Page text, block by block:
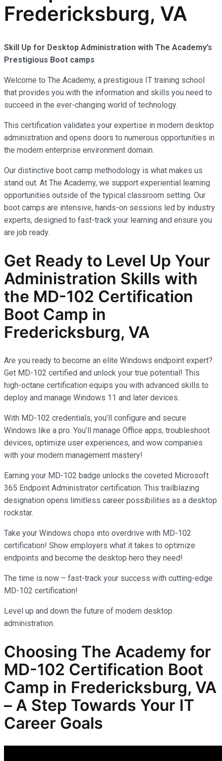
Fredericksburg, VA
Skill Up for Desktop Administration with The Academy’s
Prestigious Boot camps
Welcome to The Academy, a prestigious IT training school
that provides you with the information and skills you need to
succeed in the ever-changing world of technology.
This certification validates your expertise in modern desktop
administration and opens doors to numerous opportunities in
the modern enterprise environment domain.
Our distinctive boot camp methodology is what makes us
stand out. At The Academy, we support experiential learning
opportunities outside of the typical classroom setting. Our
boot camps are intensive, hands-on sessions led by industry
experts, designed to fast-track your learning and ensure you
are job ready.
Get Ready to Level Up Your
Administration Skills with
the MD-102 Certification
Boot Camp in
Fredericksburg, VA
Are you ready to become an elite Windows endpoint expert?
Get MD-102 certified and unlock your true potential! This
high-octane certification equips you with advanced skills to
deploy and manage Windows 11 and later devices.
With MD-102 credentials, you’ll configure and secure
Windows like a pro. You’ll manage Office apps, troubleshoot
devices, optimize user experiences, and wow companies
with your modern management mastery!
Earning your MD-102 badge unlocks the coveted Microsoft
365 Endpoint Administrator certification. This trailblazing
designation opens limitless career possibilities as a desktop
rockstar.
Take your Windows chops into overdrive with MD-102
certification! Show employers what it takes to optimize
endpoints and become the desktop hero they need!
The time is now – fast-track your success with cutting-edge
MD-102 certification!
Level up and down the future of modern desktop
administration.
Choosing The Academy for
MD-102 Certification Boot
Camp in Fredericksburg, VA
– A Step Towards Your IT
Career Goals